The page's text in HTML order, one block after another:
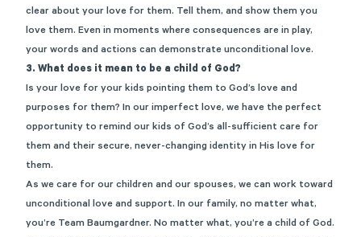
clear about your love for them. Tell them, and show them you
love them. Even in moments where consequences are in play,
your words and actions can demonstrate unconditional love.
3. What does it mean to be a child of God?
Is your love for your kids pointing them to God’s love and
purposes for them? In our imperfect love, we have the perfect
opportunity to remind our kids of God’s all-sufficient care for
them and their secure, never-changing identity in His love for
them.
As we care for our children and our spouses, we can work toward
unconditional love and support. In our family, no matter what,
you’re Team Baumgardner. No matter what, you’re a child of God.